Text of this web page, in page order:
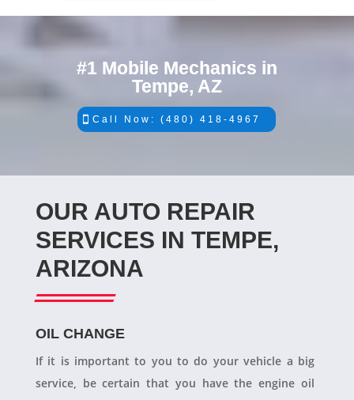
#1 Mobile Mechanics in
Tempe, AZ
Call Now: (480) 418-4967
OUR AUTO REPAIR
SERVICES IN TEMPE,
ARIZONA
OIL CHANGE
If it is important to you to do your vehicle a big
service, be certain that you have the engine oil